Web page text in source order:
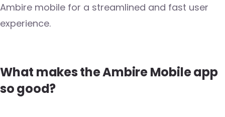
Ambire mobile for a streamlined and fast user
experience.
What makes the Ambire Mobile app
so good?